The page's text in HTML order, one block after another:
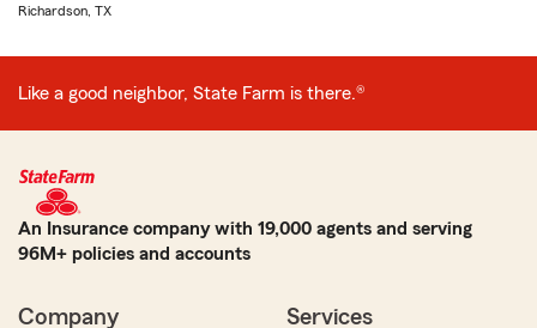
Richardson, TX
Like a good neighbor, State Farm is there.®
An Insurance company with 19,000 agents and serving
96M+ policies and accounts
Company Services